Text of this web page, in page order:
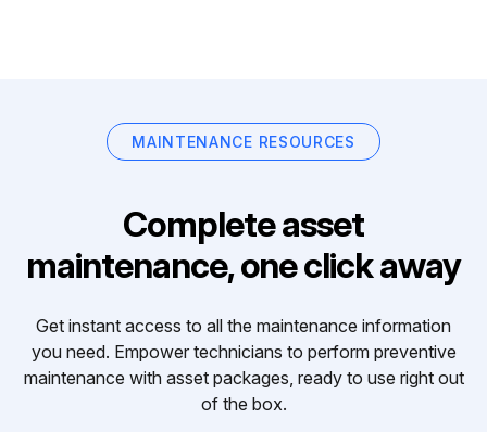
MAINTENANCE RESOURCES
Complete asset
maintenance, one click away
Get instant access to all the maintenance information
you need. Empower technicians to perform preventive
maintenance with asset packages, ready to use right out
of the box.